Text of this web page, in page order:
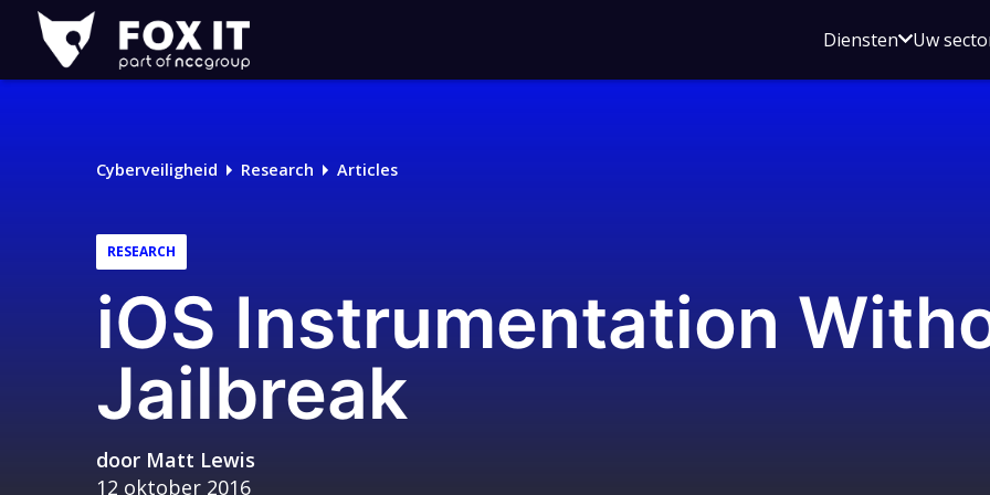
Fox-
IT
Logo
DienstenOpen
voor
Uw
Cyberveiligheid Research Articles
RESEARCH
iOS Instrumentation
Jailbreak
door Matt Lewis
12 oktober 2016